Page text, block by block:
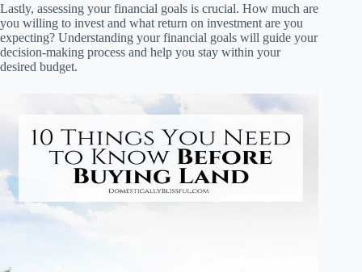
Lastly, assessing your financial goals is crucial. How much are
you willing to invest and what return on investment are you
expecting? Understanding your financial goals will guide your
decision-making process and help you stay within your
desired budget.